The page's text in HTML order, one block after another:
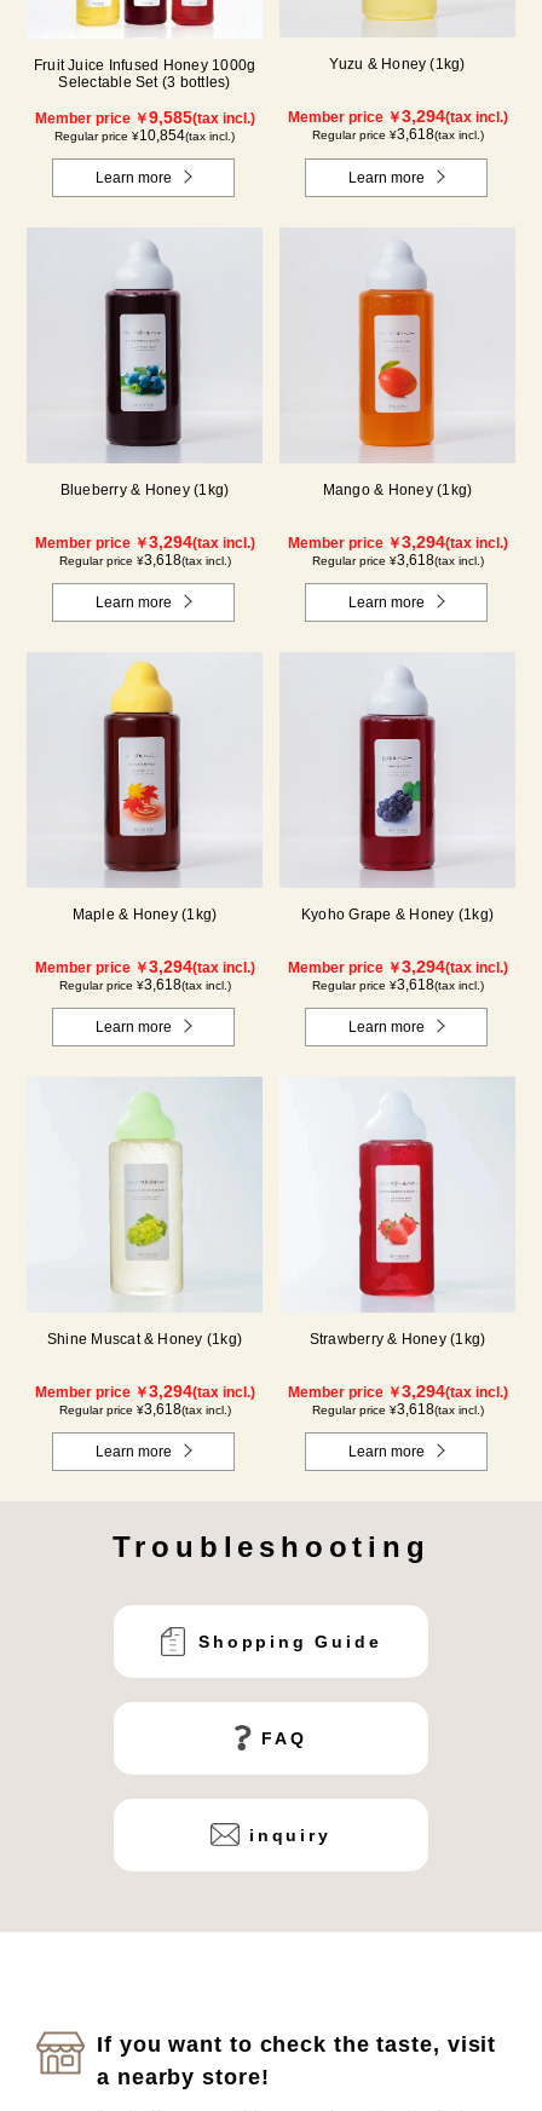
Fruit Juice Infused Honey 1000g
Selectable Set (3 bottles)
Member price ￥9,585(tax incl.)
Regular price ¥10,854(tax incl.)
Learn more
Yuzu & Honey (1kg)
Member price ￥3,294(tax incl.)
Regular price ¥3,618(tax incl.)
Learn more
Blueberry & Honey (1kg)
Member price ￥3,294(tax incl.)
Regular price ¥3,618(tax incl.)
Learn more
Mango & Honey (1kg)
Member price ￥3,294(tax incl.)
Regular price ¥3,618(tax incl.)
Learn more
Maple & Honey (1kg)
Member price ￥3,294(tax incl.)
Regular price ¥3,618(tax incl.)
Learn more
Kyoho Grape & Honey (1kg)
Member price ￥3,294(tax incl.)
Regular price ¥3,618(tax incl.)
Learn more
Shine Muscat & Honey (1kg)
Member price ￥3,294(tax incl.)
Regular price ¥3,618(tax incl.)
Learn more
Strawberry & Honey (1kg)
Member price ￥3,294(tax incl.)
Regular price ¥3,618(tax incl.)
Learn more
Troubleshooting
Shopping Guide
FAQ
inquiry
If you want to check the taste, visit
a nearby store!